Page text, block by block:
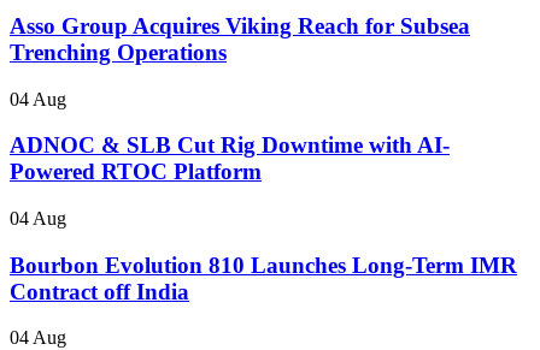
Asso Group Acquires Viking Reach for Subsea
Trenching Operations
04 Aug
ADNOC & SLB Cut Rig Downtime with AI-
Powered RTOC Platform
04 Aug
Bourbon Evolution 810 Launches Long-Term IMR
Contract off India
04 Aug